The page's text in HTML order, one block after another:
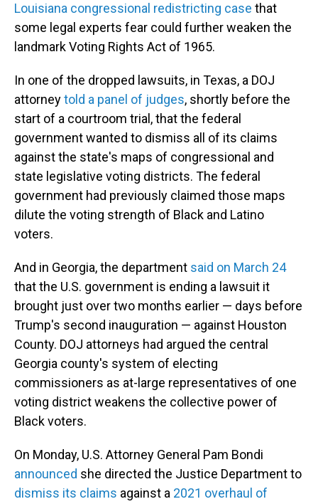
Louisiana congressional redistricting case that
some legal experts fear could further weaken the
landmark Voting Rights Act of 1965.
In one of the dropped lawsuits, in Texas, a DOJ
attorneytold a panel of judges, shortly before the
start of a courtroom trial, that the federal
government wanted to dismiss all of its claims
against the state's maps of congressional and
state legislative voting districts. The federal
government had previously claimed those maps
dilute the voting strength of Black and Latino
voters.
And in Georgia, the department said on March 24
that the U.S. government is ending a lawsuit it
brought just over two months earlier — days before
Trump's second inauguration — against Houston
County. DOJ attorneys had argued the central
Georgia county's system of electing
commissioners as at-large representatives of one
voting district weakens the collective power of
Black voters.
On Monday, U.S. Attorney General Pam Bondi
announced she directed the Justice Department to
dismiss its claims against a 2021 overhaul of